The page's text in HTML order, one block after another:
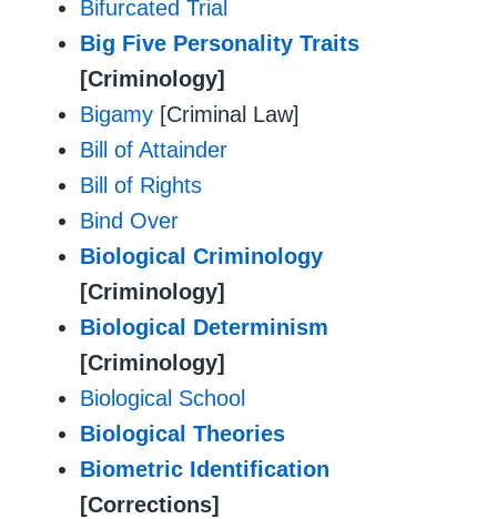
Bifurcated Trial
Big Five Personality Traits
[Criminology]
Bigamy [Criminal Law]
Bill of Attainder
Bill of Rights
Bind Over
Biological Criminology
[Criminology]
Biological Determinism
[Criminology]
Biological School
Biological Theories
Biometric Identification
[Corrections]